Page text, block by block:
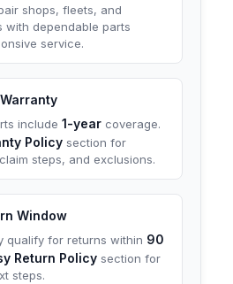
shops, fleets, and
with dependable parts
service.
include 1-year coverage.
Policy section for
steps, and exclusions.
Window
qualify for returns within 90
Return Policy section for
steps.